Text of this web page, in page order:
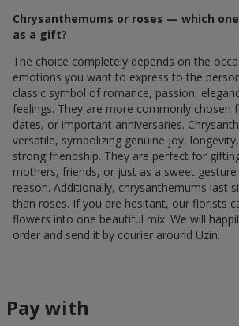
Chrysanthemums or roses — which
as a gift?
The choice completely depends on the
emotions you want to express to the
classic symbol of romance, passion,
feelings. They are more commonly chosen
dates, or important anniversaries.
versatile, symbolizing genuine joy,
strong friendship. They are perfect for
mothers, friends, or just as a sweet
reason. Additionally, chrysanthemums last
than roses. If you are hesitant, our florists
flowers into one beautiful mix. We will
order and send it by courier around Uzin.
Pay with